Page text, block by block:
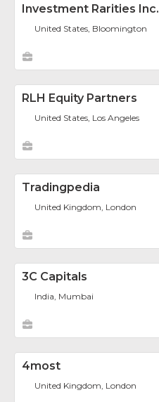
Investment Rarities Inc.
United States, Bloomington
RLH Equity Partners
United States, Los Angeles
Tradingpedia
United Kingdom, London
3C Capitals
India, Mumbai
4most
United Kingdom, London